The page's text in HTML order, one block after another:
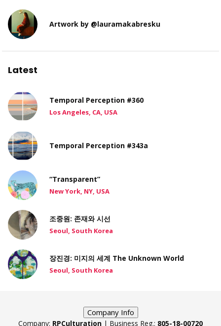
Artwork by @lauramakabresku
Latest
Temporal Perception #360
Los Angeles, CA, USA
Temporal Perception #343a
“Transparent”
New York, NY, USA
조중원: 존재와 시선
Seoul, South Korea
장진경: 미지의 세계 The Unknown World
Seoul, South Korea
Company Info
Company: RPCulturation | Business Reg.: 805-18-00720